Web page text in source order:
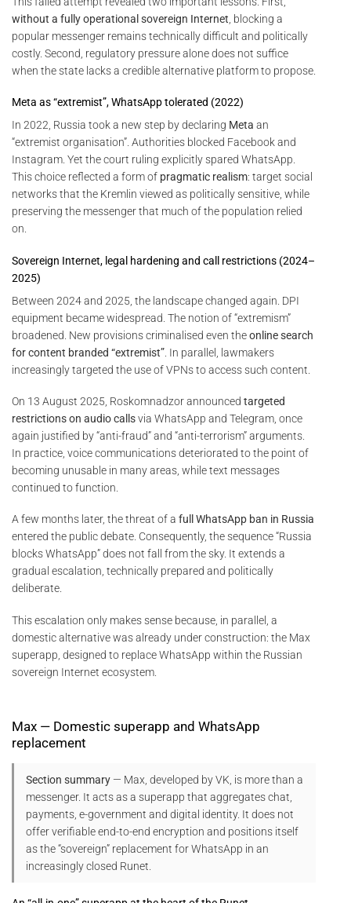
without a fully operational sovereign Internet , blocking a
popular messenger remains technically difficult and politically
costly. Second, regulatory pressure alone does not suffice
when the state lacks a credible alternative platform to propose.
Meta as “extremist”, WhatsApp tolerated (2022)
In 2022, Russia took a new step by declaring Meta an
“extremist organisation”. Authorities blocked Facebook and
Instagram. Yet the court ruling explicitly spared WhatsApp.
This choice reflected a form of pragmatic realism: target social
networks that the Kremlin viewed as politically sensitive, while
preserving the messenger that much of the population relied
on.
Sovereign Internet, legal hardening and call restrictions (2024–
2025)
Between 2024 and 2025, the landscape changed again. DPI
equipment became widespread. The notion of “extremism”
broadened. New provisions criminalised even theonline search
for content branded “extremist” . In parallel, lawmakers
increasingly targeted the use of VPNs to access such content.
On 13 August 2025, Roskomnadzor announced targeted
restrictions on audio callsvia WhatsApp and Telegram, once
again justified by “anti-fraud” and “anti-terrorism” arguments.
In practice, voice communications deteriorated to the point of
becoming unusable in many areas, while text messages
continued to function.
A few months later, the threat of a full WhatsApp ban in Russia
entered the public debate. Consequently, the sequence “Russia
blocks WhatsApp” does not fall from the sky. It extends a
gradual escalation, technically prepared and politically
deliberate.
This escalation only makes sense because, in parallel, a
domestic alternative was already under construction: the Max
superapp, designed to replace WhatsApp within the Russian
sovereign Internet ecosystem.
Max — Domestic superapp and WhatsApp
replacement
Section summary — Max, developed by VK, is more than a
messenger. It acts as a superapp that aggregates chat,
payments, e-government and digital identity. It does not
offer verifiable end-to-end encryption and positions itself
as the “sovereign” replacement for WhatsApp in an
increasingly closed Runet.